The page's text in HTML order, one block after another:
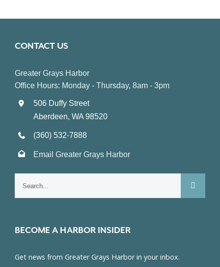
CONTACT US
Greater Grays Harbor
Office Hours: Monday - Thursday, 8am - 3pm
506 Duffy Street
Aberdeen, WA 98520
(360) 532-7888
Email Greater Grays Harbor
BECOME A HARBOR INSIDER